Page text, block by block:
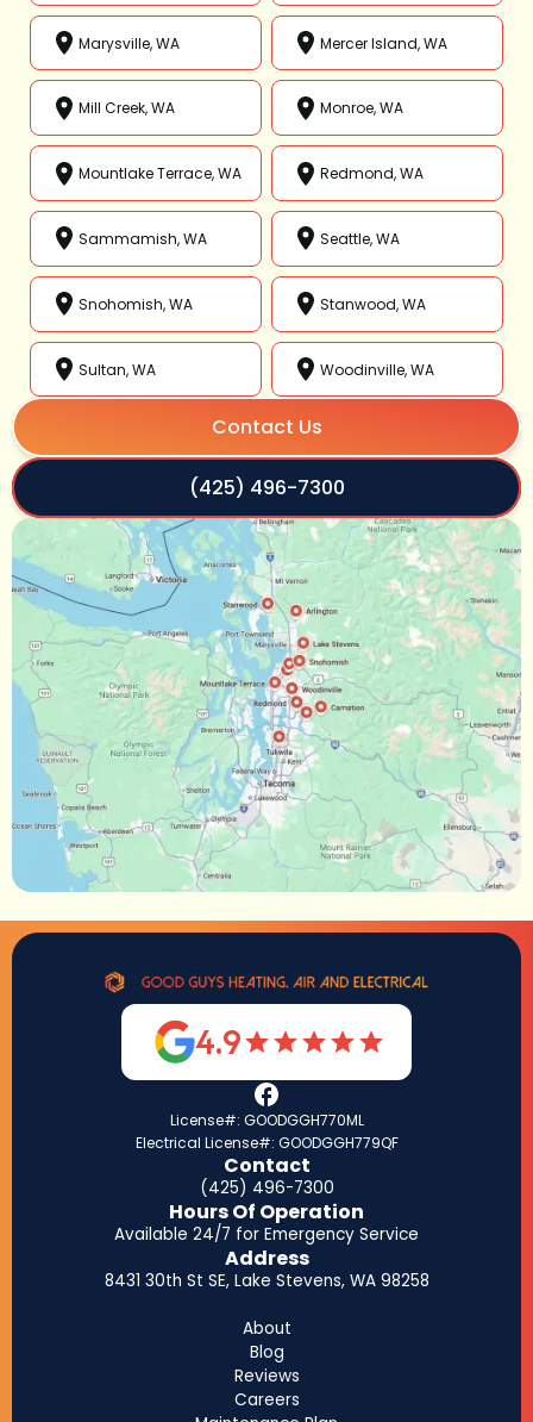
Marysville, WA Mercer Island, WA
Mill Creek, WA Monroe, WA
Mountlake Terrace, WA Redmond, WA
Sammamish, WA Seattle, WA
Snohomish, WA Stanwood, WA
Sultan, WA Woodinville, WA
Contact Us
(425) 496-7300
4.9
License#: GOODGGH770ML
Electrical License#: GOODGGH779QF
Contact
(425) 496-7300
Hours Of Operation
Available 24/7 for Emergency Service
Address
8431 30th St SE, Lake Stevens, WA 98258
About
Blog
Reviews
Careers